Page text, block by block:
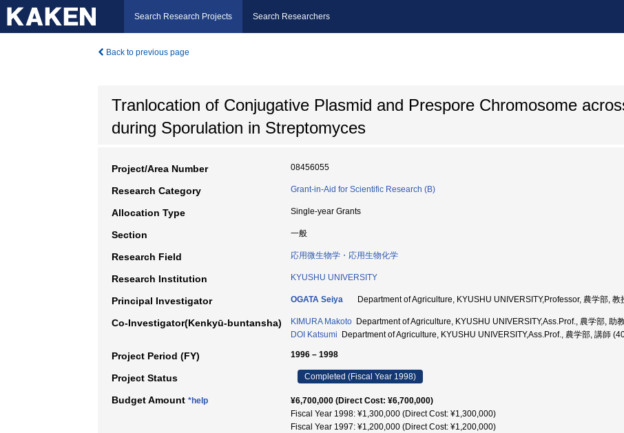
Search Research Projects Search Researchers
Back to previous page
Tranlocation of Conjugative Plasmid and Prespore Chromosome
during Sporulation in Streptomyces
Project/Area Number 08456055
Research Category Grant-in-Aid for Scientific Research (B)
Allocation Type Single-year Grants
Section 一般
Research Field 応用微生物学・応用生物化学
Research Institution KYUSHU UNIVERSITY
Principal Investigator OGATA Seiya Department of Agriculture, KYUSHU UNIVERSITY,Professor, 農学部,
Co-Investigator(Kenkyū-buntansha) KIMURA Makoto Department of Agriculture, KYUSHU UNIVERSITY,Ass.Prof., 農学部, 助
DOI Katsumi Department of Agriculture, KYUSHU UNIVERSITY,Ass.Prof., 農学部, 講師
Project Period (FY) 1996 – 1998
Project Status Completed (Fiscal Year 1998)
Budget Amount *help
¥6,700,000 (Direct Cost: ¥6,700,000)
Fiscal Year 1998: ¥1,300,000 (Direct Cost: ¥1,300,000)
Fiscal Year 1997: ¥1,200,000 (Direct Cost: ¥1,200,000)